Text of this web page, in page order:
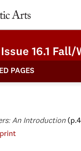
16.1 Fall/
PAGES
An Introduction